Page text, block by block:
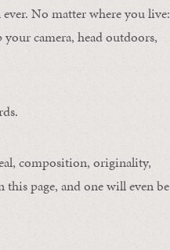
No matter where you live:
camera, head outdoors,
composition, originality,
page, and one will even be